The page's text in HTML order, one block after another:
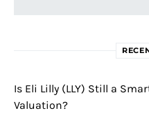
Is Eli Lilly (LLY) Still a
Valuation?